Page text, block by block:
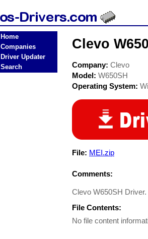
Home
Companies
Driver Updater
Search
Clevo
Company: Clevo
Model: W650SH
Operating System:
File: MEI.zip
Comments:
Clevo W650SH
File Contents:
No file content